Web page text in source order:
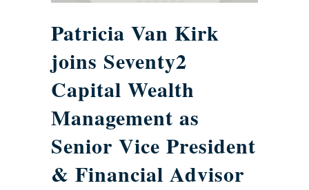
Patricia Van Kirk
joins Seventy2
Capital Wealth
Management as
Senior Vice President
& Financial Advisor